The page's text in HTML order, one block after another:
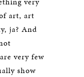
art, art
ja? And
very few
show